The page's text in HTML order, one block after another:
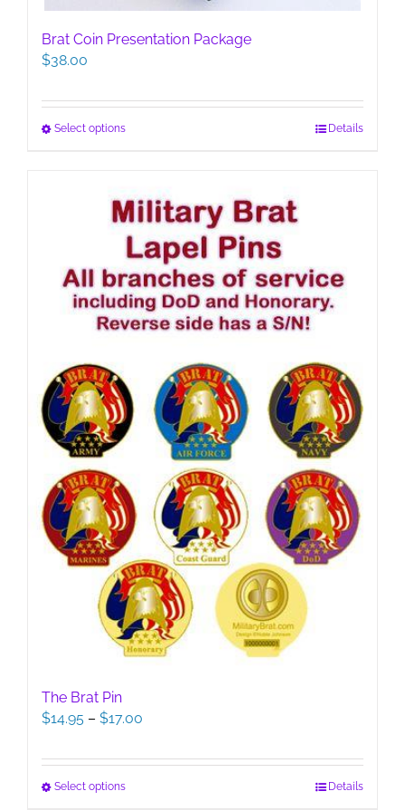
Brat Coin Presentation Package
$38.00
Select optionsThis
variants.
The
options
may
be
chosen
on
product
page
Details
The Brat Pin
$14.95 – $17.00
$14.95
Select optionsThis
Details